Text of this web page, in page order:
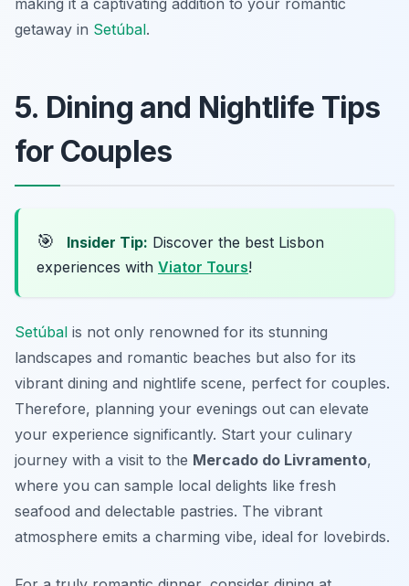
getaway in Setúbal.
5. Dining and Nightlife Tips
for Couples
🎯 Insider Tip: Discover the best Lisbon
experiences with Viator Tours!
Setúbal is not only renowned for its stunning
landscapes and romantic beaches but also for its
vibrant dining and nightlife scene, perfect for couples.
Therefore, planning your evenings out can elevate
your experience significantly. Start your culinary
journey with a visit to the Mercado do Livramento,
where you can sample local delights like fresh
seafood and delectable pastries. The vibrant
atmosphere emits a charming vibe, ideal for lovebirds.